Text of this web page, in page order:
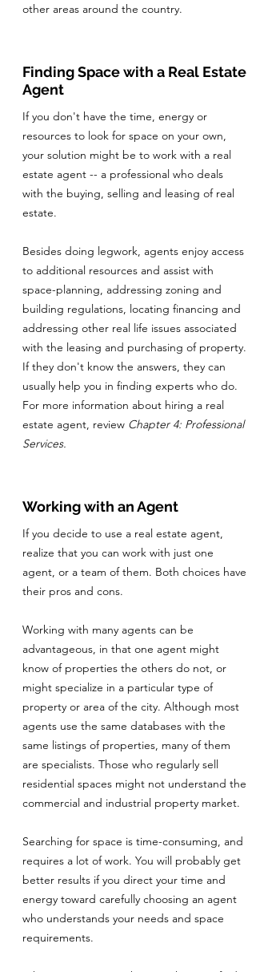
other areas around the country.
Finding Space with a Real Estate
Agent
If you don't have the time, energy or
resources to look for space on your own,
your solution might be to work with a real
estate agent -- a professional who deals
with the buying, selling and leasing of real
estate.
Besides doing legwork, agents enjoy access
to additional resources and assist with
space-planning, addressing zoning and
building regulations, locating financing and
addressing other real life issues associated
with the leasing and purchasing of property.
If they don't know the answers, they can
usually help you in finding experts who do.
For more information about hiring a real
estate agent, review Chapter 4: Professional
Services.
Working with an Agent
If you decide to use a real estate agent,
realize that you can work with just one
agent, or a team of them. Both choices have
their pros and cons.
Working with many agents can be
advantageous, in that one agent might
know of properties the others do not, or
might specialize in a particular type of
property or area of the city. Although most
agents use the same databases with the
same listings of properties, many of them
are specialists. Those who regularly sell
residential spaces might not understand the
commercial and industrial property market.
Searching for space is time-consuming, and
requires a lot of work. You will probably get
better results if you direct your time and
energy toward carefully choosing an agent
who understands your needs and space
requirements.